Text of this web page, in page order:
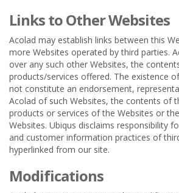
Links to Other Websites
Acolad may establish links between this
more Websites operated by third parties.
over any such other Websites, the
products/services offered. The existence
not constitute an endorsement,
Acolad of such Websites, the contents of
products or services of the Websites or
Websites. Ubiqus disclaims responsibility
and customer information practices of
hyperlinked from our site.
Modifications